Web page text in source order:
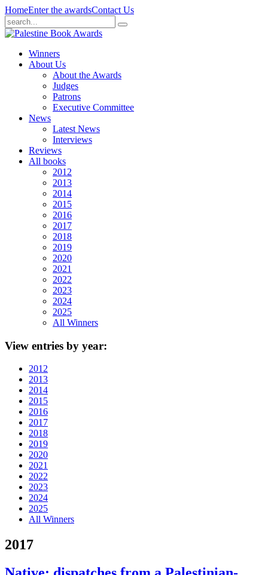
HomeEnter the awardsContact Us
Winners
About Us
About the Awards
Judges
Patrons
Executive Committee
News
Latest News
Interviews
Reviews
All books
2012
2013
2014
2015
2016
2017
2018
2019
2020
2021
2022
2023
2024
2025
All Winners
View entries by year:
2012
2013
2014
2015
2016
2017
2018
2019
2020
2021
2022
2023
2024
2025
All Winners
2017